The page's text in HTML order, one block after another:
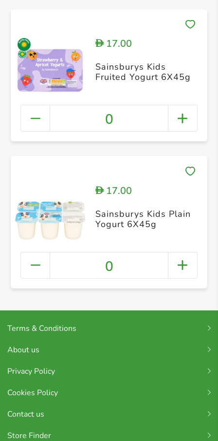
D17.00
Sainsburys Kids
Fruited Yogurt 6X45g
0
D17.00
Sainsburys Kids Plain
Yogurt 6X45g
0
Terms & Conditions
About us
Privacy Policy
Cookies Policy
Contact us
Store Finder